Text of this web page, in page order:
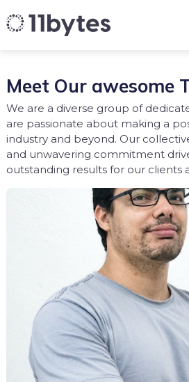
Meet Our awesome
We are a diverse group of
are passionate about making a
industry and beyond. Our
and unwavering commitment
outstanding results for our clients